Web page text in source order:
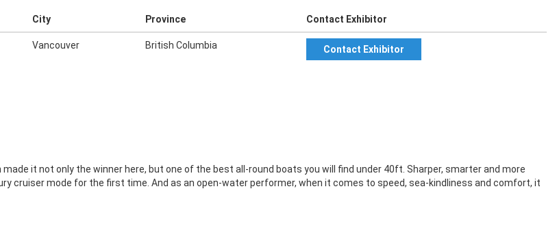
City Province Contact Exhibitor
Vancouver British Columbia Contact Exhibitor
it not only the winner here, but one of the best all-round boats you will find under 40ft. Sharper, smarter and more
cruiser mode for the first time. And as an open-water performer, when it comes to speed, sea-kindliness and comfort, it